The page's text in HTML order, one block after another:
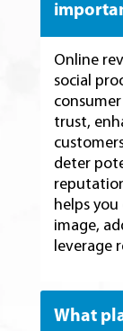
Online
social
trust,
deter
helps
image,
leverage
What